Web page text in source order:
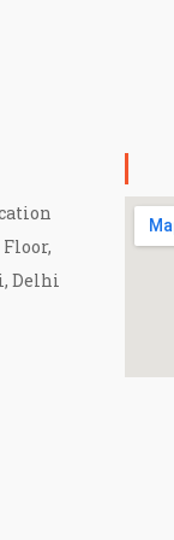
Delhi